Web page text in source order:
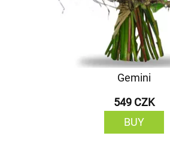
Gemini
549 CZK
BUY